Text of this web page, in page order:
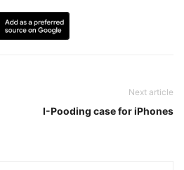
Next article
I-Pooding case for iPhones